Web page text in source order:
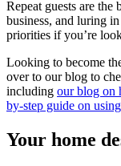
Repeat guests are the
business, and luring
priorities if you’re
Looking to become
over to our blog to
including our blog on
by-step guide on
Your home